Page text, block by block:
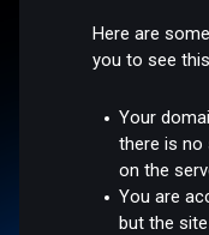
Here are
you to see
Your
there is no
on the
You are
but the